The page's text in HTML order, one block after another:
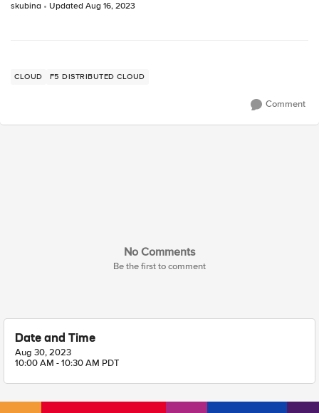
skubina Updated Aug 16, 2023
CLOUD F5 DISTRIBUTED CLOUD
Comment
No Comments
Be the first to comment
Date and Time
Aug 30, 2023
10:00 AM - 10:30 AM PDT